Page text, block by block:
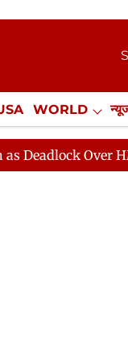
WORLD
NewsGram
HM Amit